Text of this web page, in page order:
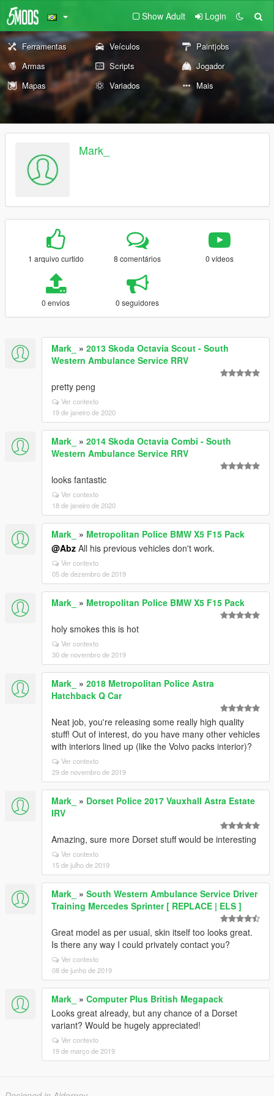
Show Adult Login
Ferramentas Veículos
Paintjobs
Armas
Scripts
Jogador
Mapas
Variados Mais
Mark_
1 arquivo curtido 8 comentários 0 vídeos
0 envios 0 seguidores
Mark_ » 2013 Skoda Octavia Scout - South
Western Ambulance Service RRV
pretty peng
Ver contexto
19 de janeiro de 2020
Mark_ » 2014 Skoda Octavia Combi - South
Western Ambulance Service RRV
looks fantastic
Ver contexto
18 de janeiro de 2020
Mark_ » Metropolitan Police BMW X5 F15 Pack
@Abz All his previous vehicles don't work.
Ver contexto
05 de dezembro de 2019
Mark_ » Metropolitan Police BMW X5 F15 Pack
holy smokes this is hot
Ver contexto
30 de novembro de 2019
Mark_ » 2018 Metropolitan Police Astra
Hatchback Q Car
Neat job, you're releasing some really high quality
stuff! Out of interest, do you have many other vehicles
with interiors lined up (like the Volvo packs interior)?
Ver contexto
29 de novembro de 2019
Mark_ » Dorset Police 2017 Vauxhall Astra Estate
IRV
Amazing, sure more Dorset stuff would be interesting
Ver contexto
15 de julho de 2019
Mark_ » South Western Ambulance Service Driver
Training Mercedes Sprinter [ REPLACE | ELS ]
Great model as per usual, skin itself too looks great.
Is there any way I could privately contact you?
Ver contexto
08 de junho de 2019
Mark_ » Computer Plus British Megapack
Looks great already, but any chance of a Dorset
variant? Would be hugely appreciated!
Ver contexto
19 de março de 2019